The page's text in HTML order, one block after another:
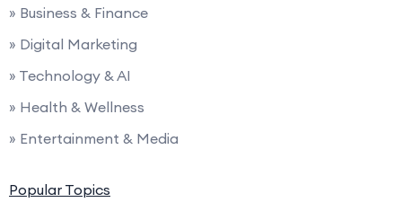
» Business & Finance
» Digital Marketing
» Technology & AI
» Health & Wellness
» Entertainment & Media
Popular Topics